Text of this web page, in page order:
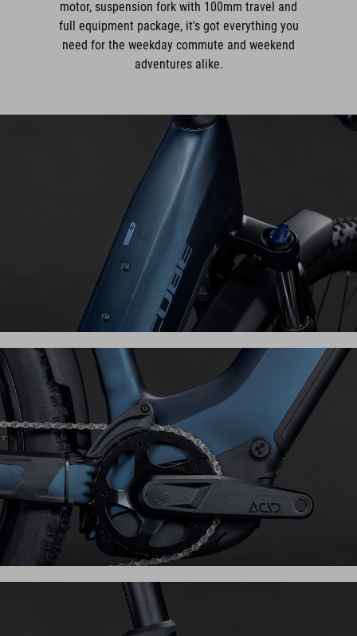
motor, suspension fork with 100mm travel and
full equipment package, it's got everything you
need for the weekday commute and weekend
adventures alike.